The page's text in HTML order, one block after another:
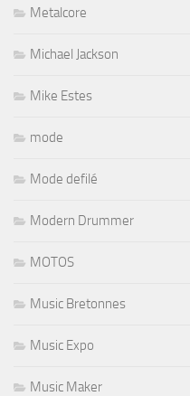
Metalcore
Michael Jackson
Mike Estes
mode
Mode defilé
Modern Drummer
MOTOS
Music Bretonnes
Music Expo
Music Maker